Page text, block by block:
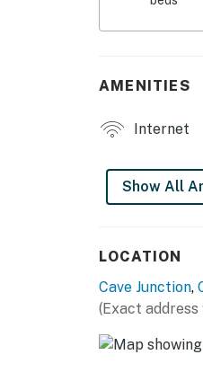
- Multi-game
- Ultimate 4-
UPPER-LEVEL
- 2 Smart TVs
AMENITIES
Internet
Show All
LOCATION
Cave Junction,
(Exact